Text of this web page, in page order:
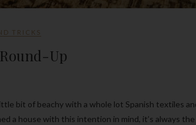
TRICKS
Up
a house with this intention in mind, it’s always the